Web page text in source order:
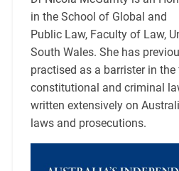
in the School of Global and
Public Law, Faculty of Law,
South Wales. She has
practised as a barrister in
constitutional and criminal
written extensively on
laws and prosecutions.